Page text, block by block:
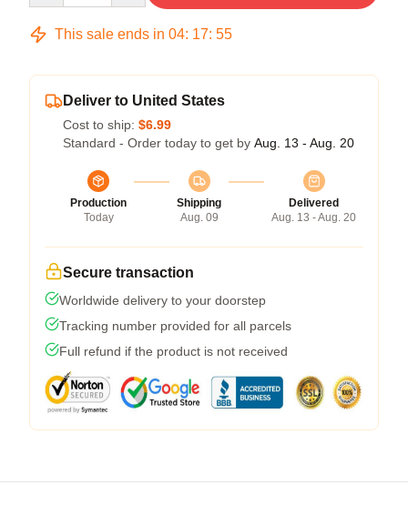
This sale ends in 04: 17: 54
Deliver to United States
Cost to ship: $6.99
Standard - Order today to get by Aug. 13 - Aug. 20
Production
Today
Shipping
Aug. 09
Delivered
Aug. 13 - Aug. 20
Secure transaction
Worldwide delivery to your doorstep
Tracking number provided for all parcels
Full refund if the product is not received